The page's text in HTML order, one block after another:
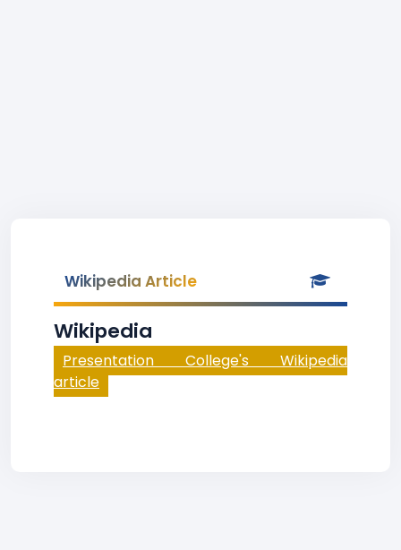
Wikipedia Article
Wikipedia
Presentation College's Wikipedia
article